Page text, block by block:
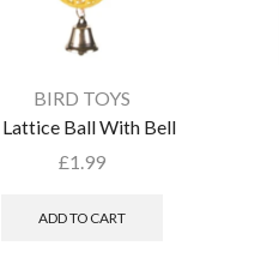
BIRD TOYS
Lattice Ball With Bell
£1.99
ADD TO CART